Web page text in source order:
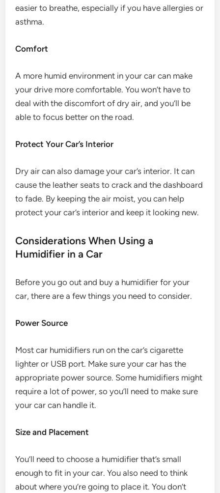
easier to breathe, especially if you have allergies or
asthma.
Comfort
A more humid environment in your car can make
your drive more comfortable. You won’t have to
deal with the discomfort of dry air, and you’ll be
able to focus better on the road.
Protect Your Car’s Interior
Dry air can also damage your car’s interior. It can
cause the leather seats to crack and the dashboard
to fade. By keeping the air moist, you can help
protect your car’s interior and keep it looking new.
Considerations When Using a
Humidifier in a Car
Before you go out and buy a humidifier for your
car, there are a few things you need to consider.
Power Source
Most car humidifiers run on the car’s cigarette
lighter or USB port. Make sure your car has the
appropriate power source. Some humidifiers might
require a lot of power, so you’ll need to make sure
your car can handle it.
Size and Placement
You’ll need to choose a humidifier that’s small
enough to fit in your car. You also need to think
about where you’re going to place it. You don’t